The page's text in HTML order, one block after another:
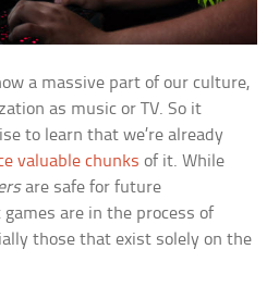
a massive part of our culture,
as music or TV. So it
to learn that we’re already
valuable chunks of it. While
are safe for future
are in the process of
those that exist solely on the